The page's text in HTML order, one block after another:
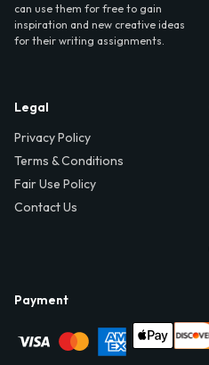
can use them for free to gain
inspiration and new creative ideas
for their writing assignments.
Legal
Privacy Policy
Terms & Conditions
Fair Use Policy
Contact Us
Payment